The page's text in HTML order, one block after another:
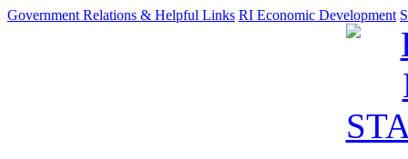
Government Relations & Helpful Links RI Economic Development